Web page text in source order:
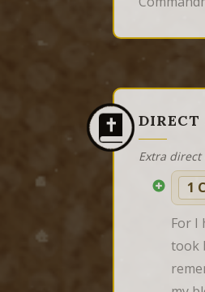
DIRECT
Extra
1
For I
took